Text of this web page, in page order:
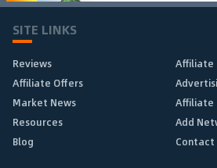
SITE LINKS
Reviews
Affiliate
Affiliate Offers
Market News
Affiliate
Resources
Add
Blog
Contact